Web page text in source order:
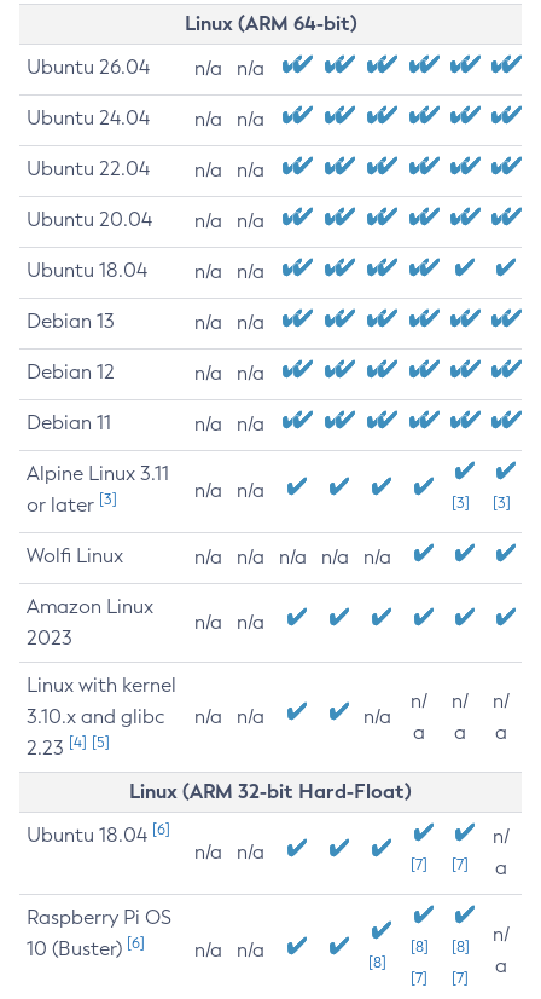
Linux (ARM 64-bit)
Ubuntu 26.04 n/a n/a
Ubuntu 24.04 n/a n/a
Ubuntu 22.04 n/a n/a
Ubuntu 20.04 n/a n/a
Ubuntu 18.04 n/a n/a
Debian 13 n/a n/a
Debian 12 n/a n/a
Debian 11 n/a n/a
Alpine Linux 3.11
or later [3] n/a n/a
[3] [3]
Wolfi Linux n/a n/a n/a n/a n/a
Amazon Linux
2023
n/a n/a
Linux with kernel
3.10.x and glibc
2.23 [4] [5]
n/a n/a n/a
n/
a
n/
a
n/
a
Linux (ARM 32-bit Hard-Float)
Ubuntu 18.04 [6]
n/a n/a
[7] [7]
n/
a
Raspberry Pi OS
10 (Buster) [6] n/a n/a
[8]
[8]
[7]
[8]
[7]
n/
a